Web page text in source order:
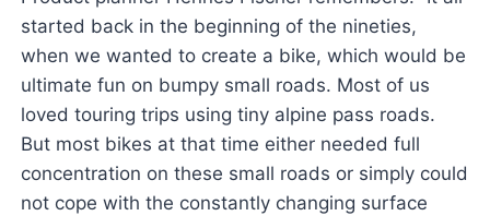
started back in the beginning of the nineties,
when we wanted to create a bike, which would be
ultimate fun on bumpy small roads. Most of us
loved touring trips using tiny alpine pass roads.
But most bikes at that time either needed full
concentration on these small roads or simply could
not cope with the constantly changing surface